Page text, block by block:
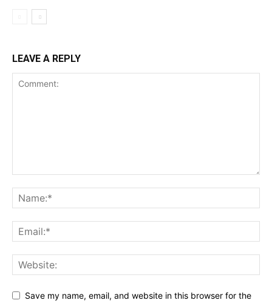
LEAVE A REPLY
Save my name, email, and website in this browser for the